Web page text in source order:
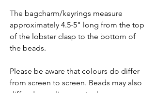
The bagcharm/keyrings measure
approximately 4.5-5" long from the top
of the lobster clasp to the bottom of
the beads.
Please be aware that colours do differ
from screen to screen. Beads may also